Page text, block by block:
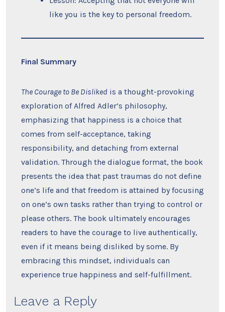
like you is the key to personal freedom.
Final Summary
The Courage to Be Disliked is a thought-provoking
exploration of Alfred Adler’s philosophy,
emphasizing that happiness is a choice that
comes from self-acceptance, taking
responsibility, and detaching from external
validation. Through the dialogue format, the book
presents the idea that past traumas do not define
one’s life and that freedom is attained by focusing
on one’s own tasks rather than trying to control or
please others. The book ultimately encourages
readers to have the courage to live authentically,
even if it means being disliked by some. By
embracing this mindset, individuals can
experience true happiness and self-fulfillment.
Leave a Reply